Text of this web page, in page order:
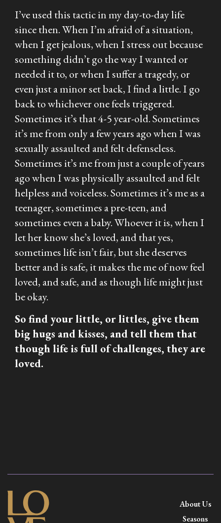
I’ve used this tactic in my day-to-day life
since then. When I’m afraid of a situation,
when I get jealous, when I stress out because
something didn’t go the way I wanted or
needed it to, or when I suffer a tragedy, or
even just a minor set back, I find a little. I go
back to whichever one feels triggered.
Sometimes it’s that 4-5 year-old. Sometimes
it’s me from only a few years ago when I was
sexually assaulted and felt defenseless.
Sometimes it’s me from just a couple of years
ago when I was physically assaulted and felt
helpless and voiceless. Sometimes it’s me as a
teenager, sometimes a pre-teen, and
sometimes even a baby. Whoever it is, when I
let her know she’s loved, and that yes,
sometimes life isn’t fair, but she deserves
better and is safe, it makes the me of now feel
loved, and safe, and as though life might just
be okay.
So find your little, or littles, give them
big hugs and kisses, and tell them that
though life is full of challenges, they are
loved.
About Us
Seasons